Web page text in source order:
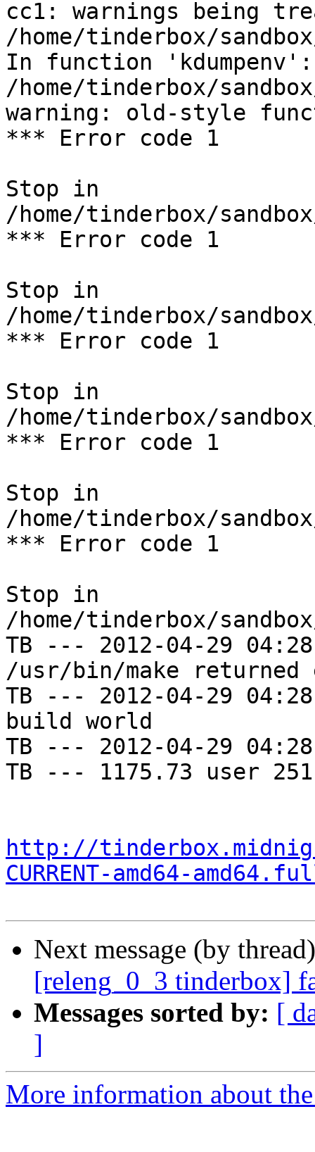
cc1: warnings being
/home/tinderbox/
In function 'kdumpenv':
/home/tinderbox/
warning: old-style
*** Error code 1
Stop in
/home/tinderbox/
*** Error code 1
Stop in
/home/tinderbox/
*** Error code 1
Stop in
/home/tinderbox/
*** Error code 1
Stop in
/home/tinderbox/
*** Error code 1
Stop in
/home/tinderbox/
TB --- 2012-04-29
/usr/bin/make
TB --- 2012-04-29
build world
TB --- 2012-04-29
TB --- 1175.73 user
http://
CURRENT-amd64-
Next message (by
[releng_0_3 tinderbox]
Messages sorted by: [
]
More information about